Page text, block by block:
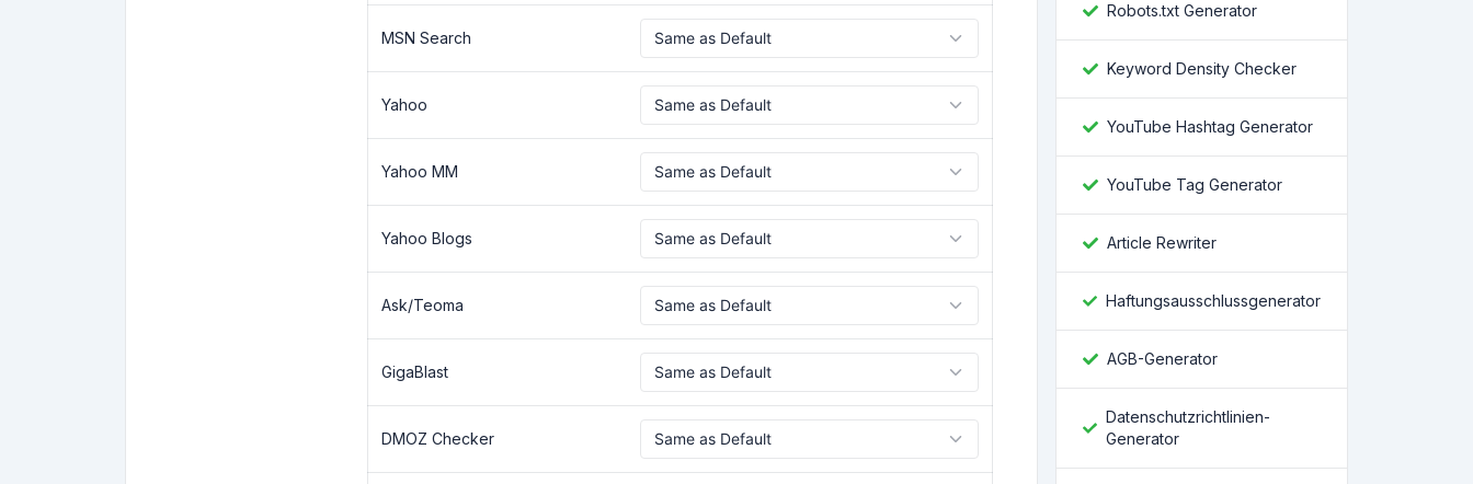
MSN Search
Yahoo
Yahoo MM
Yahoo Blogs
Ask/Teoma
GigaBlast
DMOZ Checker
Robots.txt Generator
Keyword Density Checker
YouTube Hashtag Generator
YouTube Tag Generator
Article Rewriter
Haftungsausschlussgenerator
AGB-Generator
Datenschutzrichtlinien-
Generator